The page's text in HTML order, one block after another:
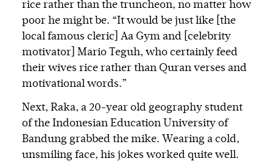
rice rather than the truncheon, no matter how
poor he might be. “It would be just like [the
local famous cleric] Aa Gym and [celebrity
motivator] Mario Teguh, who certainly feed
their wives rice rather than Quran verses and
motivational words.”
Next, Raka, a 20-year old geography student
of the Indonesian Education University of
Bandung grabbed the mike. Wearing a cold,
unsmiling face, his jokes worked quite well.